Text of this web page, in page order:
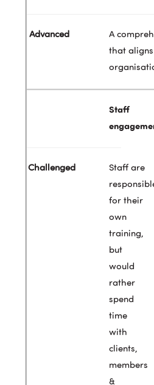
A
that
Staff
Staff are
for their
own
training,
but
would
rather
spend
time
with
clients,
members
&